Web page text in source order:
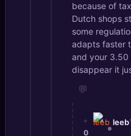
because of
Dutch shops
some
adapts faster
and your
disappear it
💬
+
0
leeb